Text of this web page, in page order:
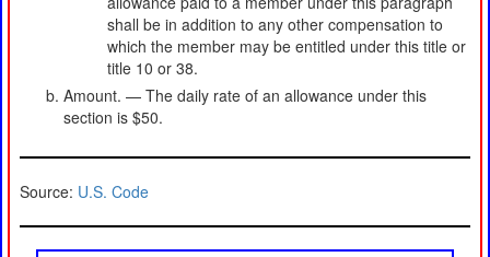
shall be in addition to any other compensation to
which the member may be entitled under this title or
title 10 or 38.
Amount. — The daily rate of an allowance under this
section is $50.
Source: U.S. Code